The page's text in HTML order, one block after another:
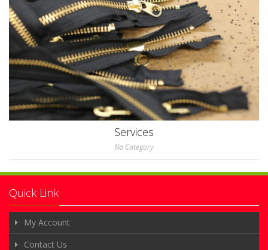
Services
No Category
Quick Link
My Account
Contact Us